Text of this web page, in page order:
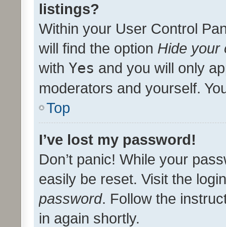
listings?
Within your User Control
will find the option Hide your
with Yes and you will only
moderators and yourself.
Top
I’ve lost my password!
Don’t panic! While your
easily be reset. Visit the
password. Follow the
in again shortly.